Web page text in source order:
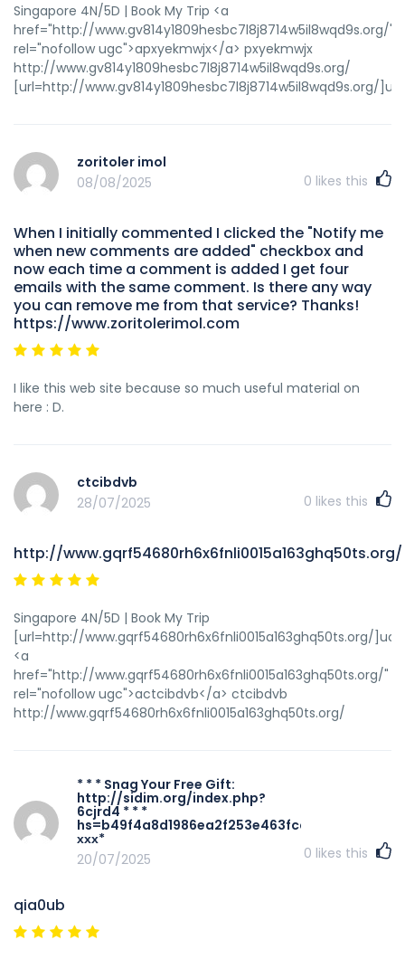
Singapore 4N/5D | Book My Trip <a
href="http://www.gv814y1809hesbc7l8j8714w5il8wqd9s.org/"
rel="nofollow ugc">apxyekmwjx</a> pxyekmwjx
http://www.gv814y1809hesbc7l8j8714w5il8wqd9s.org/
[url=http://www.gv814y1809hesbc7l8j8714w5il8wqd9s.org/
zoritoler imol
08/08/2025
0 likes this
When I initially commented I clicked the "Notify me
when new comments are added" checkbox and
now each time a comment is added I get four
emails with the same comment. Is there any way
you can remove me from that service? Thanks!
https://www.zoritolerimol.com
I like this web site because so much useful material on
here : D.
ctcibdvb
28/07/2025
0 likes this
http://www.gqrf54680rh6x6fnli0015a163ghq50ts.org/
Singapore 4N/5D | Book My Trip
[url=http://www.gqrf54680rh6x6fnli0015a163ghq50ts.org/
<a
href="http://www.gqrf54680rh6x6fnli0015a163ghq50ts.org/"
rel="nofollow ugc">actcibdvb</a> ctcibdvb
http://www.gqrf54680rh6x6fnli0015a163ghq50ts.org/
* * * Snag Your Free Gift:
http://sidim.org/index.php?
6cjrd4 * * *
hs=b49f4a8d1986ea2f253e463fccadaa49*
ххх*
20/07/2025
0 likes this
qia0ub